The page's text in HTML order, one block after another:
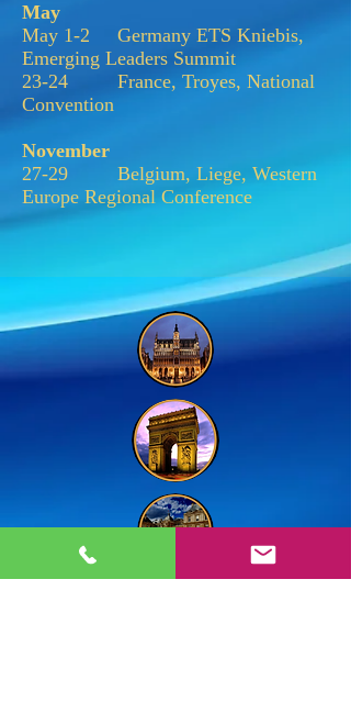
May
May 1-2 Germany ETS Kniebis,
Emerging Leaders Summit
23-24 France, Troyes, National
Convention
November
27-29 Belgium, Liege, Western
Europe Regional Conference